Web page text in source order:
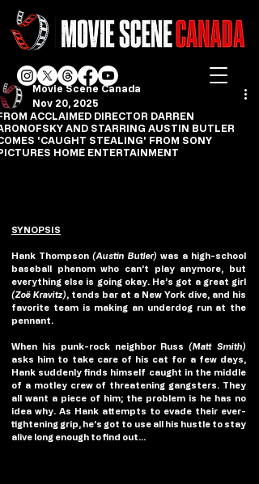
ACCLAIMED DIRECTOR DARREN
AND STARRING AUSTIN BUTLER
'CAUGHT STEALING' FROM SONY
HOME ENTERTAINMENT
Movie Scene Canada
Nov 20, 2025
SYNOPSIS
Hank Thompson (Austin Butler) was a high-school
baseball phenom who can’t play anymore, but
(Zoë Kravitz), tends bar at a New York dive, and his
favorite team is making an underdog run at the
pennant.
When his punk-rock neighbor Russ (Matt Smith)
asks him to take care of his cat for a few days,
Hank suddenly finds himself caught in the middle
of a motley crew of threatening gangsters. They
all want a piece of him; the problem is he has no
idea why. As Hank attempts to evade their ever-
tightening grip, he’s got to use all his hustle to stay
alive long enough to find out…